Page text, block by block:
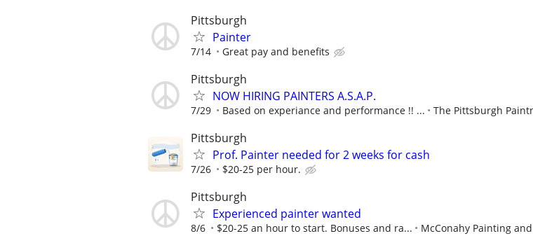
Pittsburgh
Painter
7/14 Great pay and benefits
Pittsburgh
NOW HIRING PAINTERS A.S.A.P.
7/29 Based on experiance and performance !! ... The Pittsburgh
Pittsburgh
Prof. Painter needed for 2 weeks for cash
7/26 $20-25 per hour.
Pittsburgh
Experienced painter wanted
8/6 $20-25 an hour to start. Bonuses and ra... McConahy Painting